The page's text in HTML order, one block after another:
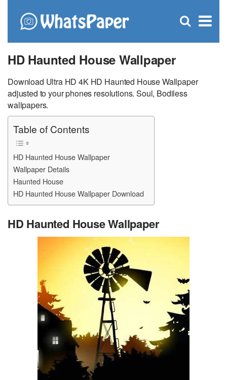
×
Open
HD Haunted House Wallpaper
Download Ultra HD 4K HD Haunted House Wallpaper
adjusted to your phones resolutions. Soul, Bodiless
wallpapers.
Table of Contents
HD Haunted House Wallpaper
Wallpaper Details
Haunted House
HD Haunted House Wallpaper Download
HD Haunted House Wallpaper